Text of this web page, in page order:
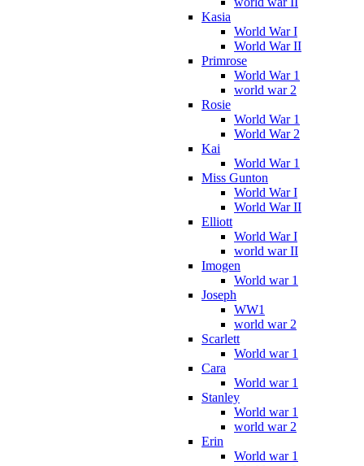
Kasia
World War I
World War II
Primrose
World War 1
world war 2
Rosie
World War 1
World War 2
Kai
World War 1
Miss Gunton
World War I
World War II
Elliott
World War I
world war II
Imogen
World war 1
Joseph
WW1
world war 2
Scarlett
World war 1
Cara
World war 1
Stanley
World war 1
world war 2
Erin
World war 1